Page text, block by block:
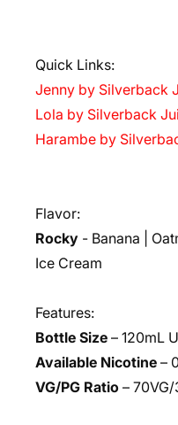
Quick Links:
Jenny by Silverback
Lola by Silverback
Harambe by
Flavor:
Rocky - Banana |
Ice Cream
Features:
Bottle Size – 120mL
Available Nicotine –
VG/PG Ratio – 70VG/